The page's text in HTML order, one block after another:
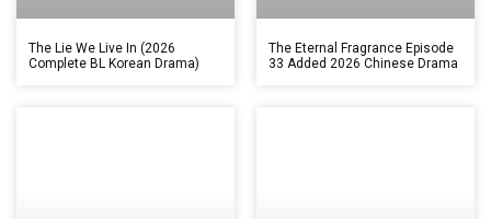
The Lie We Live In (2026
Complete BL Korean Drama)
The Eternal Fragrance Episode
33 Added 2026 Chinese Drama